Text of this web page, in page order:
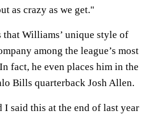
as crazy as we get."
Williams’ unique style of
among the league’s most
fact, he even places him in the
Bills quarterback Josh Allen.
I said this at the end of last year